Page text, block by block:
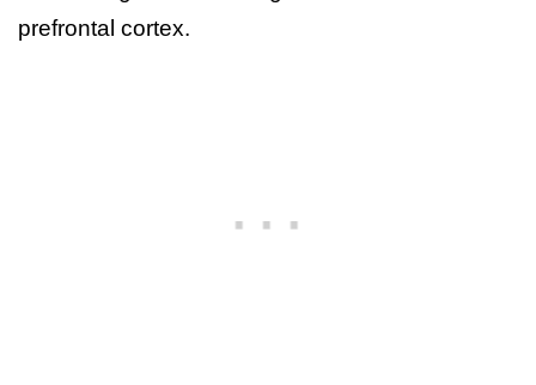
prefrontal cortex.